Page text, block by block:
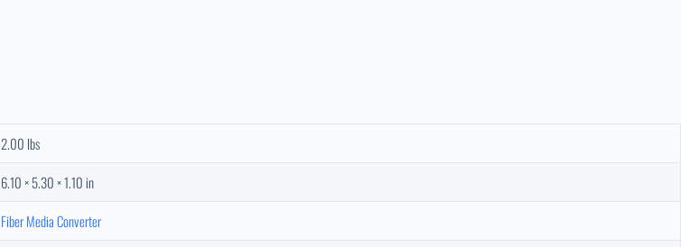
2.00 lbs
6.10 × 5.30 × 1.10 in
Fiber Media Converter